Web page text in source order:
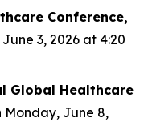
Conference,
3, 2026 at 4:20
Global Healthcare
June 8,